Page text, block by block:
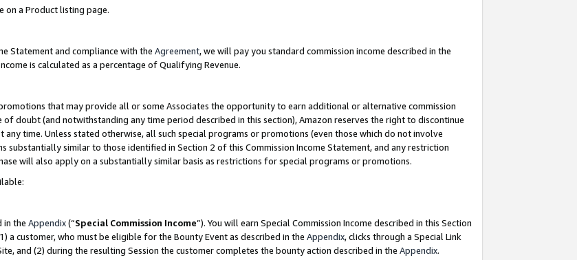
on a Product listing page.
Statement and compliance with the Agreement, we will pay you standard commission income described in the
is calculated as a percentage of Qualifying Revenue.
that may provide all or some Associates the opportunity to earn additional or alternative commission
of doubt (and notwithstanding any time period described in this section), Amazon reserves the right to discontinue
time. Unless stated otherwise, all such special programs or promotions (even those which do not involve
substantially similar to those identified in Section 2 of this Commission Income Statement, and any restriction
will also apply on a substantially similar basis as restrictions for special programs or promotions.
in the Appendix(“Special Commission Income”). You will earn Special Commission Income described in this Section
a customer, who must be eligible for the Bounty Event as described in the Appendix, clicks through a Special Link
and (2) during the resulting Session the customer completes the bounty action described in the Appendix.